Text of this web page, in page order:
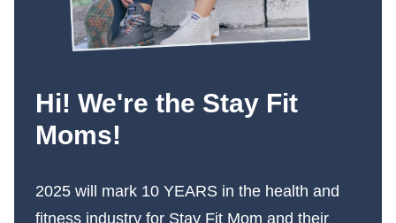
Hi! We're the Stay Fit
Moms!
2025 will mark 10 YEARS in the health and
fitness industry for Stay Fit Mom and their